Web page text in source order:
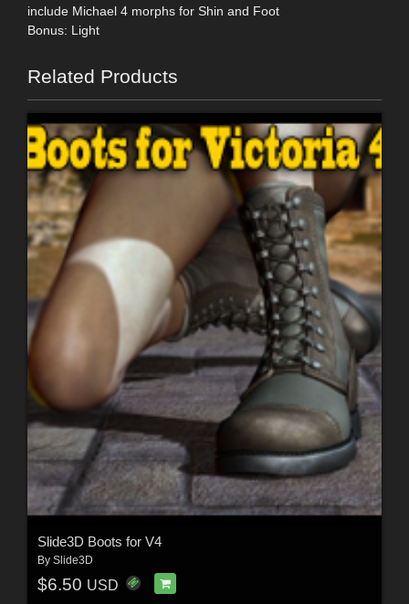
include Michael 4 morphs for Shin and Foot
Bonus: Light
Related Products
Slide3D Boots for V4
By Slide3D
$6.50 USD